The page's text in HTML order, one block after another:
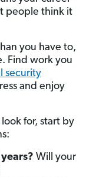
people think it
you have to,
Find work you
security
and enjoy
for, start by
Will your